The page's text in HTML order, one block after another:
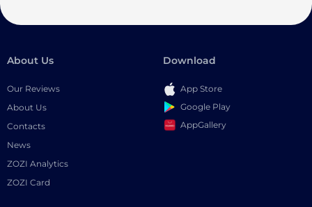
About Us
Our Reviews
About Us
Contacts
News
ZOZI Analytics
ZOZI Card
Download
App Store
Google Play
AppGallery